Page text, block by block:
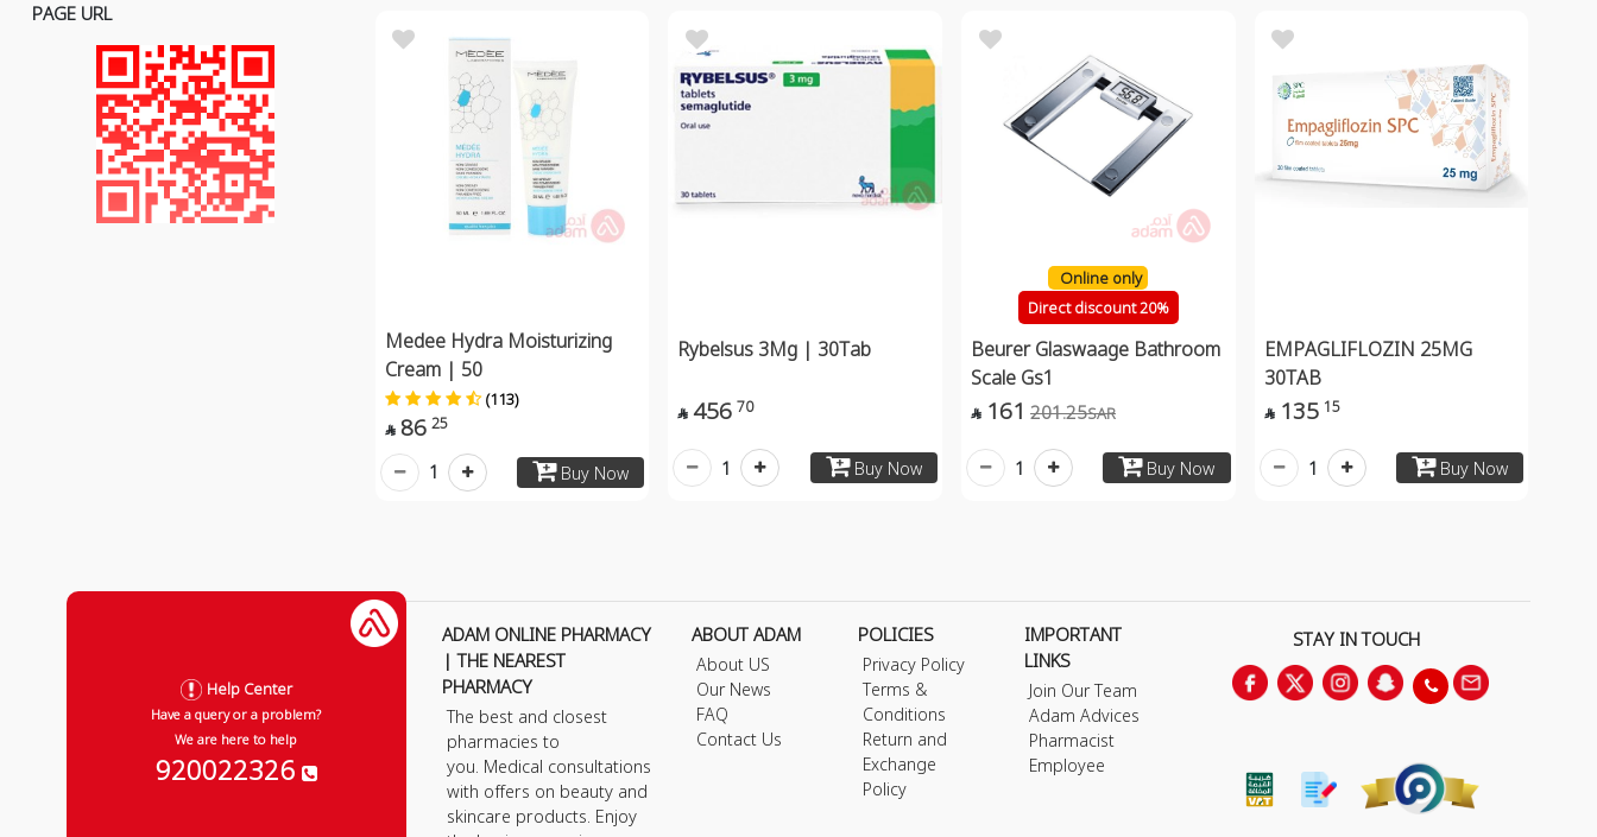
PAGE URL
Medee Hydra Moisturizing
Cream | 50
(113)
 86 25
Buy Now
1
Rybelsus 3Mg | 30Tab
 456 70
Buy Now
1
Online only
Direct discount 20%
Beurer Glaswaage Bathroom
Scale Gs1
 161 201.25SAR
Buy Now
1
EMPAGLIFLOZIN 25MG
30TAB
 135 15
Buy Now
1
Help Center
Have a query or a problem?
We are here to help
920022326
ADAM ONLINE PHARMACY
| THE NEAREST
PHARMACY
The best and closest
pharmacies to
you. Medical consultations
with offers on beauty and
skincare products. Enjoy
ABOUT ADAM
About US
Our News
FAQ
Contact Us
POLICIES
Privacy Policy
Terms &
Conditions
Return and
Exchange
Policy
IMPORTANT
LINKS
Join Our Team
Adam Advices
Pharmacist
Employee
STAY IN TOUCH